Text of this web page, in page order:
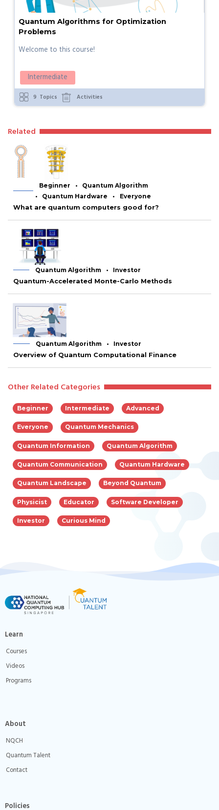
Quantum Algorithms for Optimization
Problems
Welcome to this course!
Intermediate
9 Topics Activities
Related
Beginner
Quantum Algorithm
Quantum Hardware
Everyone
What are quantum computers good for?
Quantum Algorithm
Investor
Quantum-Accelerated Monte-Carlo Methods
Quantum Algorithm
Investor
Overview of Quantum Computational Finance
Other Related Categories
Beginner Intermediate Advanced
Everyone Quantum Mechanics
Quantum Information Quantum Algorithm
Quantum Communication Quantum Hardware
Quantum Landscape Beyond Quantum
Physicist Educator Software Developer
Investor Curious Mind
Learn
Courses
Videos
Programs
About
NQCH
Quantum Talent
Contact
Policies